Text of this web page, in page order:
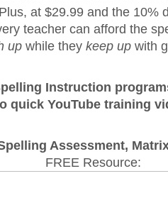
at $29.99 and the 10%
teacher can afford the
up while they keep up with
Instruction
quick YouTube training
Assessment,
FREE Resource: